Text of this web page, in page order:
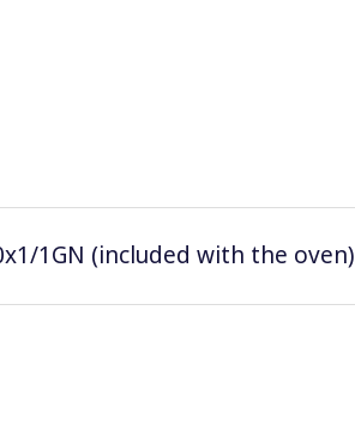
1GN (included with the oven)